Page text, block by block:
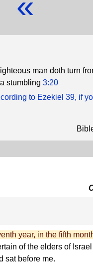
man doth turn
stumbling 3:20
to Ezekiel 39, if
year, in the fifth
of the elders of Israel
sat before me.